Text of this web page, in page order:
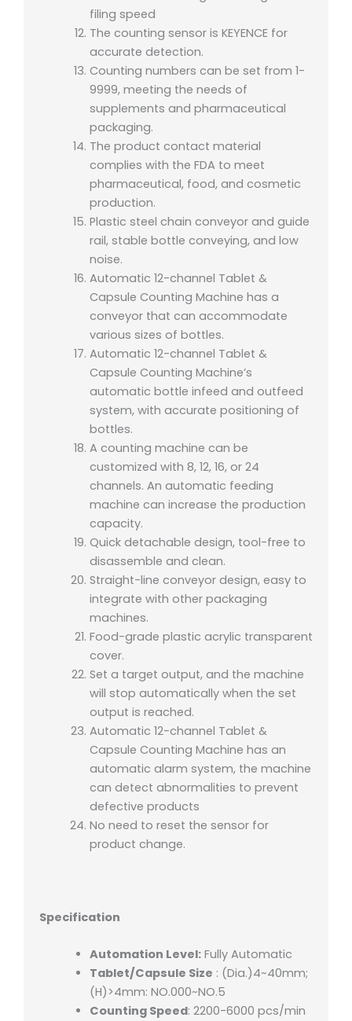
filing speed
The counting sensor is KEYENCE for
accurate detection.
Counting numbers can be set from 1-
9999, meeting the needs of
supplements and pharmaceutical
packaging.
The product contact material
complies with the FDA to meet
pharmaceutical, food, and cosmetic
production.
Plastic steel chain conveyor and guide
rail, stable bottle conveying, and low
noise.
Automatic 12-channel Tablet &
Capsule Counting Machine has a
conveyor that can accommodate
various sizes of bottles.
Automatic 12-channel Tablet &
Capsule Counting Machine’s
automatic bottle infeed and outfeed
system, with accurate positioning of
bottles.
A counting machine can be
customized with 8, 12, 16, or 24
channels. An automatic feeding
machine can increase the production
capacity.
Quick detachable design, tool-free to
disassemble and clean.
Straight-line conveyor design, easy to
integrate with other packaging
machines.
Food-grade plastic acrylic transparent
cover.
Set a target output, and the machine
will stop automatically when the set
output is reached.
Automatic 12-channel Tablet &
Capsule Counting Machine has an
automatic alarm system, the machine
can detect abnormalities to prevent
defective products
No need to reset the sensor for
product change.
Specification
Automation Level:Fully Automatic
Tablet/Capsule Size : (Dia.)4~40mm;
(H)>4mm: NO.000~NO.5
Counting Speed: 2200-6000 pcs/min